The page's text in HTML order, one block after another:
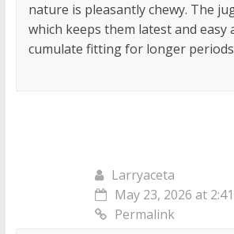
nature is pleasantly chewy. The
which keeps them latest and easy
cumulate fitting for longer
Larryaceta
May 23, 2026 at
Permalink